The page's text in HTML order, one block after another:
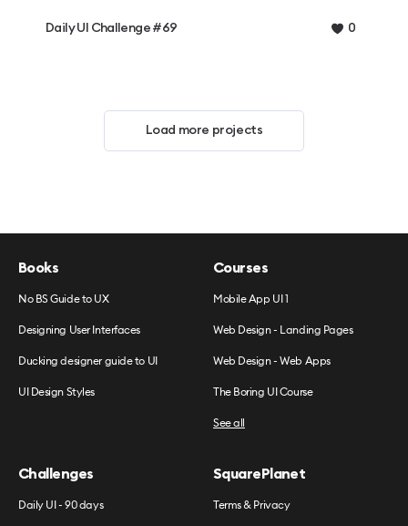
Daily UI Challenge #69 0
Load more projects
Books
No BS Guide to UX
Designing User Interfaces
Ducking designer guide to UI
UI Design Styles
Courses
Mobile App UI 1
Web Design - Landing Pages
Web Design - Web Apps
The Boring UI Course
See all
Challenges
Daily UI - 90 days
SquarePlanet
Terms & Privacy